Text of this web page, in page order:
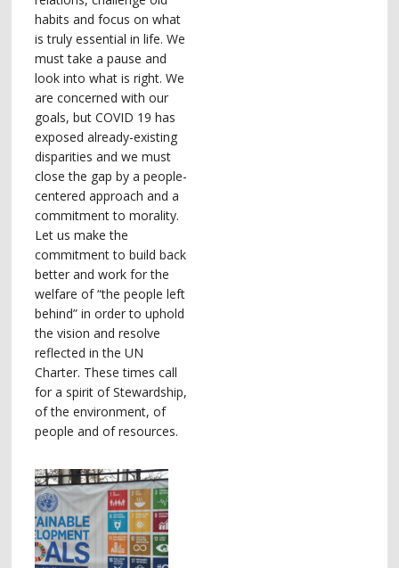
habits and focus on what
is truly essential in life. We
must take a pause and
look into what is right. We
are concerned with our
goals, but COVID 19 has
exposed already-existing
disparities and we must
close the gap by a people-
centered approach and a
commitment to morality.
Let us make the
commitment to build back
better and work for the
welfare of “the people left
behind” in order to uphold
the vision and resolve
reflected in the UN
Charter. These times call
for a spirit of Stewardship,
of the environment, of
people and of resources.